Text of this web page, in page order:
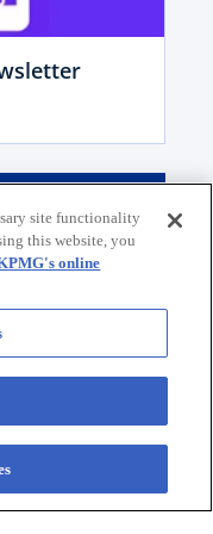
o
s
i
n
a
w
t
b
a proposal
site functionality
this website, you
online